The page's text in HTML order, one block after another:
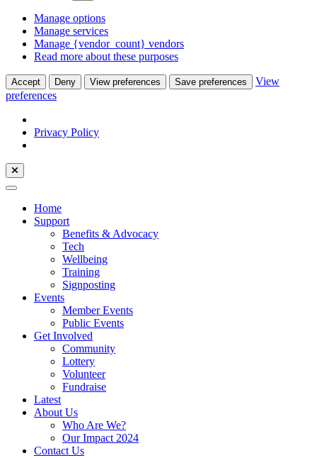
Manage options
Manage services
Manage {vendor_count} vendors
Read more about these purposes
Accept Deny View preferences Save preferences
View
preferences
Privacy Policy
Home
Support
Benefits & Advocacy
Tech
Wellbeing
Training
Signposting
Events
Member Events
Public Events
Get Involved
Community
Lottery
Volunteer
Fundraise
Latest
About Us
Who Are We?
Our Impact 2024
Contact Us